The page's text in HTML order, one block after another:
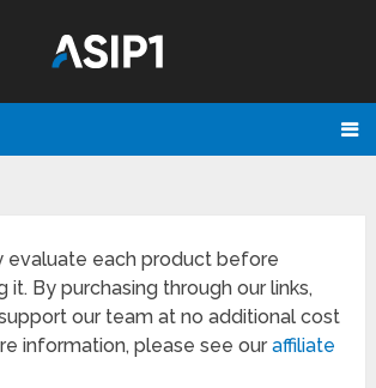
evaluate each product before
it. By purchasing through our links,
our team at no additional cost
information, please see ouraffiliate